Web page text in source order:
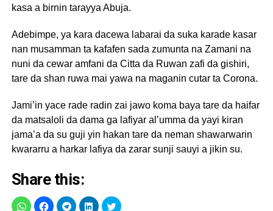
kasa a birnin tarayya Abuja.
Adebimpe, ya kara dacewa labarai da suka karade kasar
nan musamman ta kafafen sada zumunta na Zamani na
nuni da cewar amfani da Citta da Ruwan zafi da gishiri,
tare da shan ruwa mai yawa na maganin cutar ta Corona.
Jami’in yace rade radin zai jawo koma baya tare da haifar
da matsaloli da dama ga lafiyar al’umma da yayi kiran
jama’a da su guji yin hakan tare da neman shawarwarin
kwararru a harkar lafiya da zarar sunji sauyi a jikin su.
Share this: